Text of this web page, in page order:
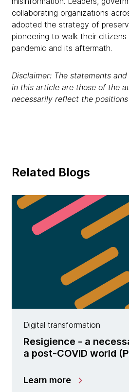
collaborating organizations
adopted the strategy of
pioneering to walk their
pandemic and its aftermath.
Disclaimer: The statements
in this article are those of the
necessarily reflect the
Related Blogs
Digital transformation
Resigience - a
a post-COVID world
Learn more